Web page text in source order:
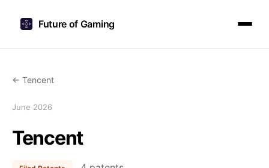
Future of Gaming
← Tencent
June 2026
Tencent